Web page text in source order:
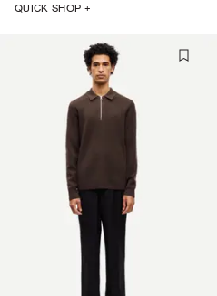
QUICK SHOP +